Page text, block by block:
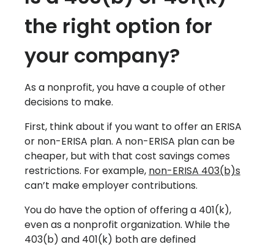
the right option for
your company?
As a nonprofit, you have a couple of other
decisions to make.
First, think about if you want to offer an ERISA
or non-ERISA plan. A non-ERISA plan can be
cheaper, but with that cost savings comes
restrictions. For example, non-ERISA 403(b)s
can’t make employer contributions.
You do have the option of offering a 401(k),
even as a nonprofit organization. While the
403(b) and 401(k) both are defined